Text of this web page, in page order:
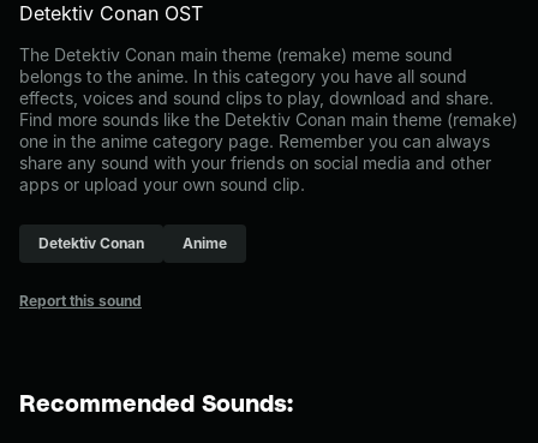
Detektiv Conan OST
The Detektiv Conan main theme (remake) meme sound
belongs to the anime. In this category you have all sound
effects, voices and sound clips to play, download and share.
Find more sounds like the Detektiv Conan main theme (remake)
one in the anime category page. Remember you can always
share any sound with your friends on social media and other
apps or upload your own sound clip.
Detektiv Conan Anime
Report this sound
Recommended Sounds: